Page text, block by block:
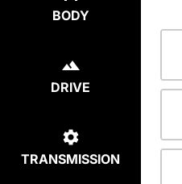
BODY
DRIVE
TRANSMISSION